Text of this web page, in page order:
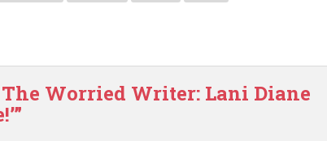
The Worried Writer: Lani Diane